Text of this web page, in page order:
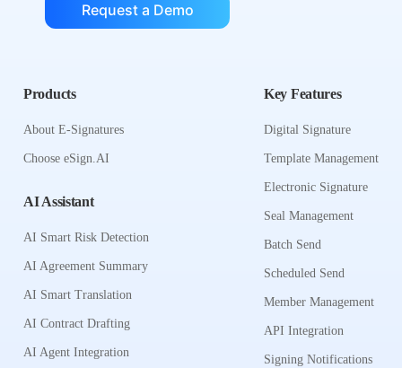
Request a Demo
Products
About E-Signatures
Choose eSign.AI
AI Assistant
AI Smart Risk Detection
AI Agreement Summary
AI Smart Translation
AI Contract Drafting
AI Agent Integration
Key Features
Digital Signature
Template Management
Electronic Signature
Seal Management
Batch Send
Scheduled Send
Member Management
API Integration
Signing Notifications